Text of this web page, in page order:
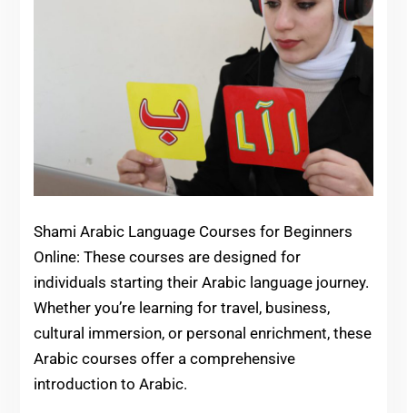
Shami Arabic Language Courses for Beginners
Online: These courses are designed for
individuals starting their Arabic language journey.
Whether you’re learning for travel, business,
cultural immersion, or personal enrichment, these
Arabic courses offer a comprehensive
introduction to Arabic.